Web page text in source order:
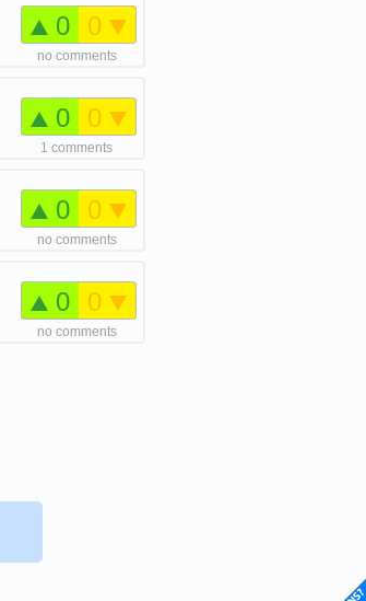
0 0
no comments
0 0
1 comments
0 0
no comments
0 0
no comments